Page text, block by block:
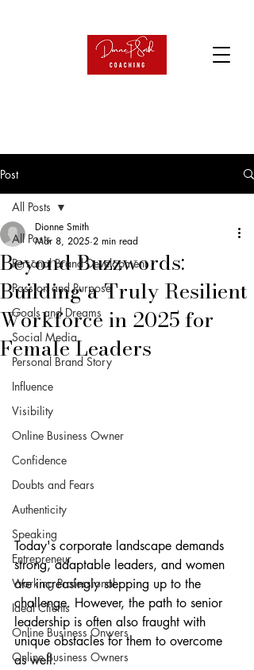
Post
All Posts
Personal Brand Development
Passion and Purpose
Goals and Dreams
Social Media
Personal Brand Story
Influence
Visibility
Online Business Owner
Confidence
Doubts and Fears
Authenticity
Speaking
Entrepreneur
Working Professional
Ideal Clients
Online Business Onwers
Online Business Owners
All Posts
Beyond Buzzwords:
Building a Truly Resilient
Workforce in 2025 for
Female Leaders
Dionne Smith
Mar 8, 2025 2 min read
Today's corporate landscape demands
strong, adaptable leaders, and women
are increasingly stepping up to the
challenge. However, the path to senior
leadership is often also fraught with
unique obstacles for them to overcome
as well.